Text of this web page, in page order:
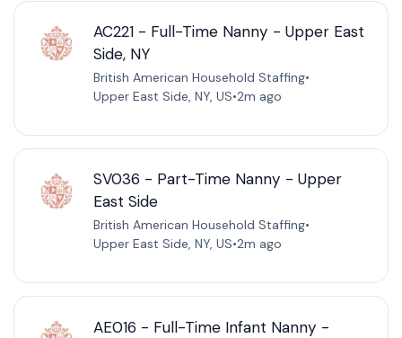
AC221 - Full-Time Nanny - Upper East
Side, NY
British American Household Staffing•
Upper East Side, NY, US•2m ago
SV036 - Part-Time Nanny - Upper
East Side
British American Household Staffing•
Upper East Side, NY, US•2m ago
AE016 - Full-Time Infant Nanny -